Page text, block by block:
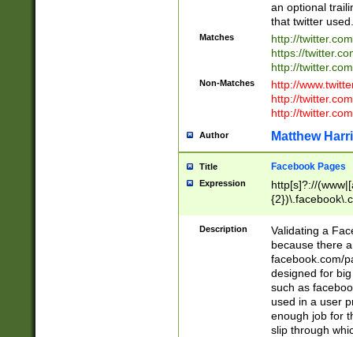
an optional
that twitter used.
Matches
http://
https://
http://
Non-Matches
http://
http://
http://
Author Matthew
Title Facebook Pages
Expression
http[s]?://
9\.-]+)[/]?$
Description
Validating a
because there
facebook.com/
designed for
such as
used in a user
enough job for
slip through